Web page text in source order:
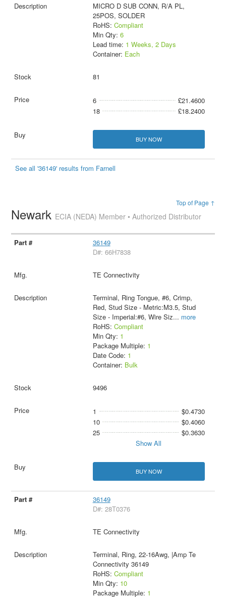
MICRO D SUB CONN, R/A PL,
25POS, SOLDER
RoHS: Compliant
Min Qty: 6
Lead time: 1 Weeks, 2 Days
Container: Each
81
6
£21.4600
18
£18.2400
BUY NOW
See all '36149' results from Farnell
Top of Page ↑
Newark ECIA (NEDA) Member • Authorized Distributor
36149
D#: 66H7838
TE Connectivity
Terminal, Ring Tongue, #6, Crimp,
Red, Stud Size - Metric:M3.5, Stud
Size - Imperial:#6, Wire Siz... more
RoHS: Compliant
Min Qty: 1
Package Multiple: 1
Date Code: 1
Container: Bulk
9496
1
$0.4730
10
$0.4060
25
$0.3630
Show All
BUY NOW
36149
D#: 28T0376
TE Connectivity
Terminal, Ring, 22-16Awg, |Amp Te
Connectivity 36149
RoHS: Compliant
Min Qty: 10
Package Multiple: 1